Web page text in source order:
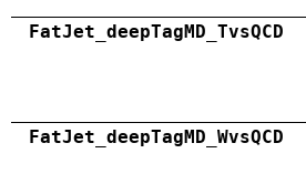
FatJet_deepTagMD_TvsQCD
FatJet_deepTagMD_WvsQCD